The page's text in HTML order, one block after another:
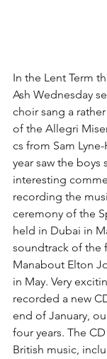
In the Lent Term
Ash Wednesday
choir sang a
of the Allegri
cs from Sam
year saw the
interesting
recording the
ceremony of the
held in Dubai in
soundtrack of the
Manabout Elton
in May. Very
recorded a new
end of January,
four years. The
British music,